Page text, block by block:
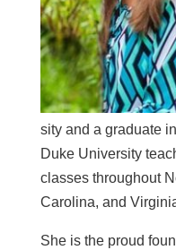
sity and a graduate
Duke University
classes throughout
Carolina, and
She isthe proud